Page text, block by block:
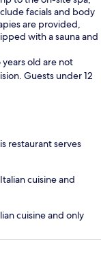
facials and body
are provided,
with a sauna and
years old are not
Guests under 12
restaurant serves
cuisine and
cuisine and only